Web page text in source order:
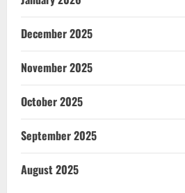
December 2025
November 2025
October 2025
September 2025
August 2025